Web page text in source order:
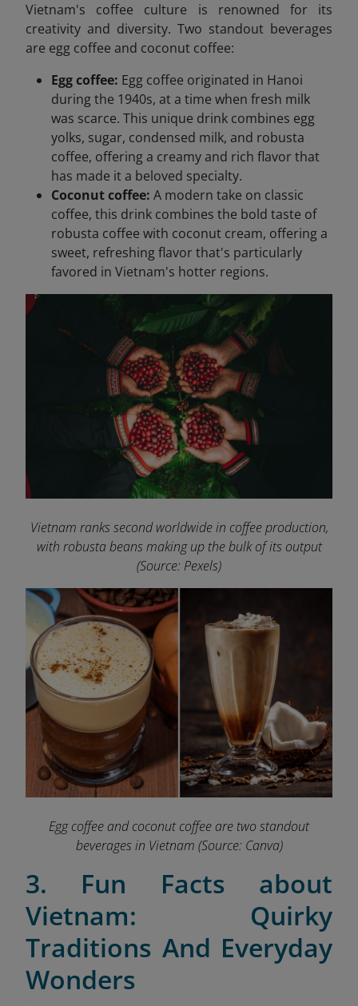
Vietnam's coffee culture is renowned for its
creativity and diversity. Two standout beverages
are egg coffee and coconut coffee:
Egg coffee: Egg coffee originated in Hanoi
during the 1940s, at a time when fresh milk
was scarce. This unique drink combines egg
yolks, sugar, condensed milk, and robusta
coffee, offering a creamy and rich flavor that
has made it a beloved specialty.
Coconut coffee: A modern take on classic
coffee, this drink combines the bold taste of
robusta coffee with coconut cream, offering a
sweet, refreshing flavor that's particularly
favored in Vietnam's hotter regions.
Vietnam ranks second worldwide in coffee production,
with robusta beans making up the bulk of its output
(Source: Pexels)
Egg coffee and coconut coffee are two standout
beverages in Vietnam (Source: Canva)
3. Fun Facts about
Vietnam: Quirky
Traditions And Everyday
Wonders